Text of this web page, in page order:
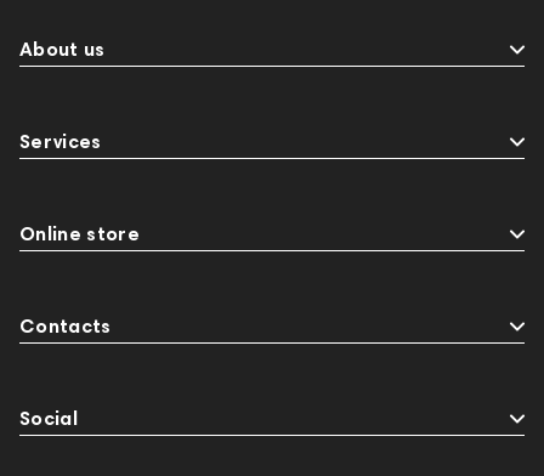
About us
Services
Online store
Contacts
Social